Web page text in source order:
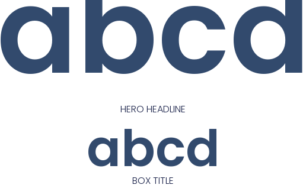
HERO HEADLINE
abcd
BOX TITLE